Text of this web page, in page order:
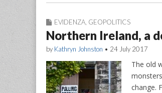
EVIDENZA GEOPOLITICS
Northern Ireland, a
by Kathryn Johnston • 24 July 2017
The old
change.